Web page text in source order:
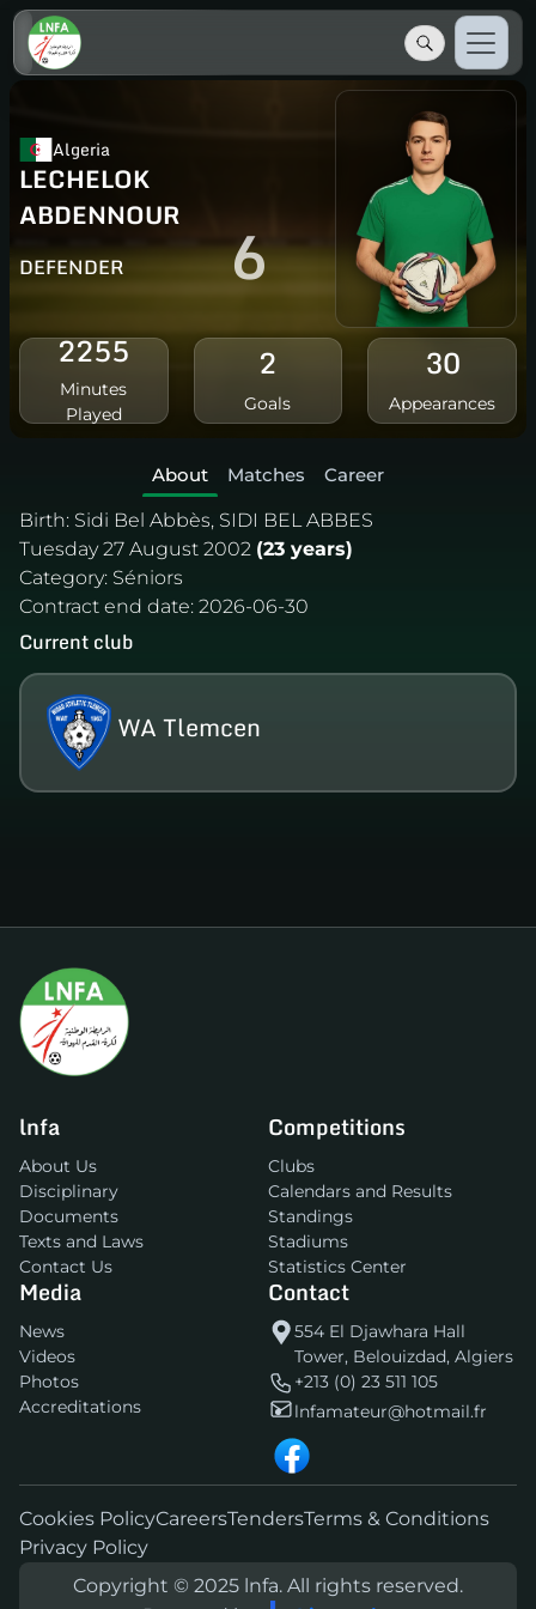
Algeria
LECHELOK
ABDENNOUR
DEFENDER 6
2255
Minutes
Played
2
Goals
30
Appearances
About Matches
Career
Birth: Sidi Bel Abbès, SIDI BEL ABBES
Tuesday 27 August 2002 (23 years)
Category: Séniors
Contract end date: 2026-06-30
Current club
WA Tlemcen
lnfa
About Us
Disciplinary
Documents
Texts and Laws
Contact Us
Competitions
Clubs
Calendars and Results
Standings
Stadiums
Statistics Center
Media
News
Videos
Photos
Accreditations
Contact
554 El Djawhara Hall
Tower, Belouizdad, Algiers
+213 (0) 23 511 105
lnfamateur@hotmail.fr
Cookies PolicyCareersTendersTerms & Conditions
Privacy Policy
Copyright © 2025 lnfa. All rights reserved.